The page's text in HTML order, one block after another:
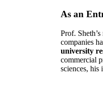
As an
Prof.
companies
university
commercial
sciences, his